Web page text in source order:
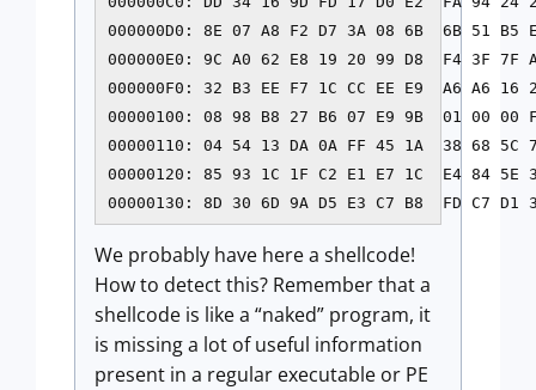
000000D0: 8E 07 A8 F2 D7 3A 08 6B  6B 51
000000E0: 9C A0 62 E8 19 20 99 D8  F4 3F
000000F0: 32 B3 EE F7 1C CC EE E9  A6
00000100: 08 98 B8 27 B6 07 E9 9B  01
00000110: 04 54 13 DA 0A FF 45 1A  38 68
00000120: 85 93 1C 1F C2 E1 E7 1C  E4 84
We probably have here a shellcode!
How to detect this? Remember that a
shellcode is like a “naked” program, it
is missing a lot of useful information
present in a regular executable or PE